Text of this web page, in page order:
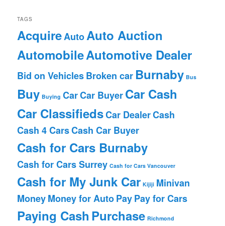
TAGS
AcquireAutoAuto Auction
AutomobileAutomotive Dealer
Bid on VehiclesBroken car Burnaby Bus
Buy Buying CarCar BuyerCar Cash
Car ClassifiedsCar DealerCash
Cash 4 CarsCash Car Buyer
Cash for Cars Burnaby
Cash for Cars Surrey Cash for Cars Vancouver
Cash for My Junk Car Kijiji Minivan
MoneyMoney for AutoPayPay for Cars
Paying Cash Purchase Richmond